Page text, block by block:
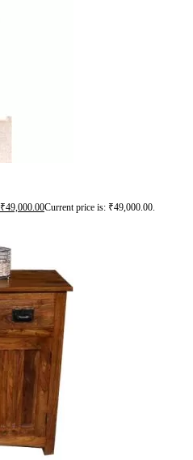
₹49,000.00Current price is: ₹49,000.00.